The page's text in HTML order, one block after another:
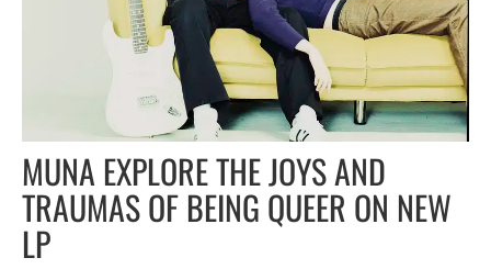
MUNA EXPLORE THE JOYS AND
TRAUMAS OF BEING QUEER ON NEW
LP